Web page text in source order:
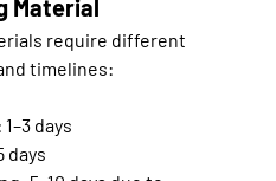
Material
require different
timelines:
1–3 days
days